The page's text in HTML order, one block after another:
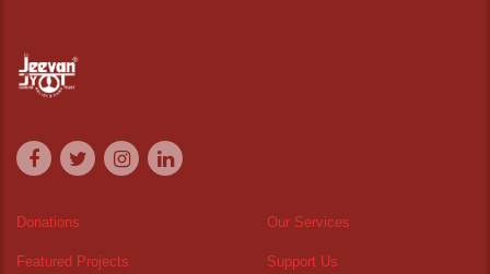
Donations Our Services
Featured Projects Support Us